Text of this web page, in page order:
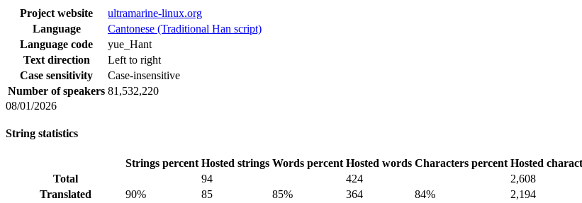
Project website
ultramarine-linux.org
Language
Cantonese (Traditional Han script)
Language code
yue_Hant
Text direction
Left to right
Case sensitivity
Case-insensitive
Number of speakers 81,532,220
08/01/2026
String statistics
Strings percent Hosted strings Words percent Hosted words Characters percent Hosted
Total
94 424
2,608
Translated
90% 85 85% 364 84%
2,194